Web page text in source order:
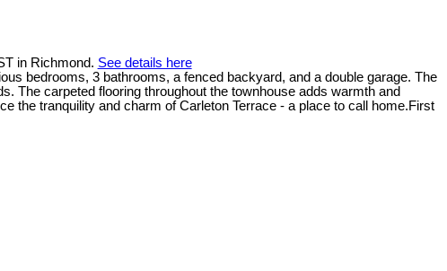
in Richmond. See details here
bedrooms, 3 bathrooms, a fenced backyard, and a double garage. The
The carpeted flooring throughout the townhouse adds warmth and
the tranquility and charm of Carleton Terrace - a place to call home.First